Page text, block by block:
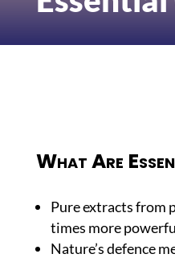
What Are
Pure extracts from
times more
Nature’s defence